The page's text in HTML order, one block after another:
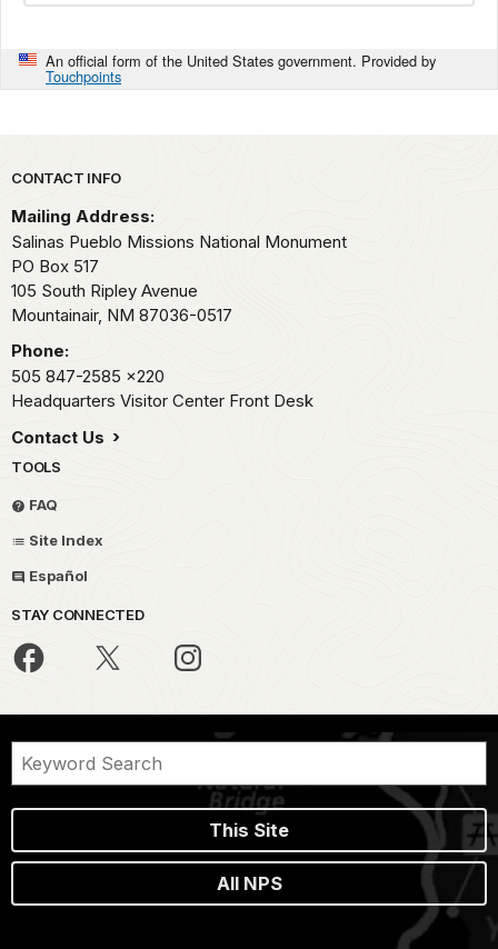
An official form of the United States government. Provided by
Touchpoints
Park footer
CONTACT INFO
Mailing Address:
Salinas Pueblo Missions National Monument
PO Box 517
105 South Ripley Avenue
Mountainair, NM 87036-0517
Phone:
505 847-2585 x220
Headquarters Visitor Center Front Desk
Contact Us
TOOLS
FAQ
Site Index
Español
STAY CONNECTED
This Site
All NPS